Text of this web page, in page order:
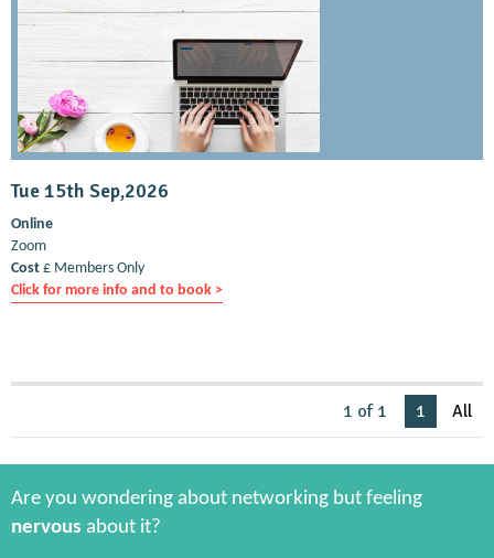
Tue 15th Sep,2026
Online
Zoom
Cost £ Members Only
Click for more info and to book >
1 of 1 1 All
Are you wondering about networking but feeling
nervous about it?